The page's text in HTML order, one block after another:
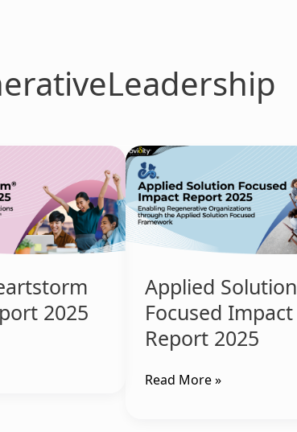
2025
Applied Solution
Focused Impact
Report 2025
Applied
Solution
Focused
Impact
Report
2025
Read More »